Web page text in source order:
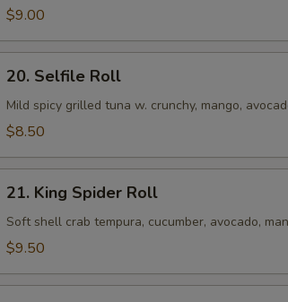
Roll
$9.00
Selfile
Roll
20. Selfile Roll
Mild spicy grilled tuna w. crunchy, mango,
$8.50
King
Spider
Roll
21. King Spider Roll
Soft shell crab tempura, cucumber, avocado,
$9.50